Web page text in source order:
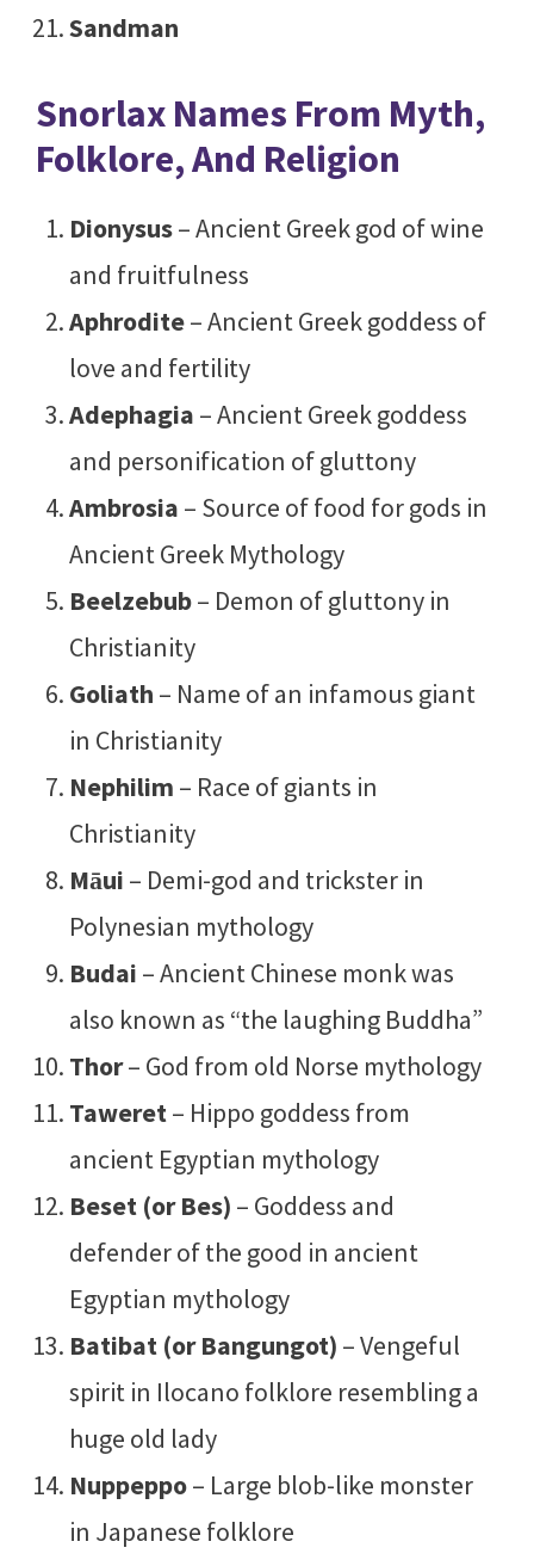
Sandman
Snorlax Names From Myth,
Folklore, And Religion
Dionysus– Ancient Greek god of wine
and fruitfulness
Aphrodite– Ancient Greek goddess of
love and fertility
Adephagia – Ancient Greek goddess
and personification of gluttony
Ambrosia – Source of food for gods in
Ancient Greek Mythology
Beelzebub– Demon of gluttony in
Christianity
Goliath – Name of an infamous giant
in Christianity
Nephilim – Race of giants in
Christianity
Māui – Demi-god and trickster in
Polynesian mythology
Budai – Ancient Chinese monk was
also known as “the laughing Buddha”
Thor– God from old Norse mythology
Taweret– Hippo goddess from
ancient Egyptian mythology
Beset (or Bes) – Goddess and
defender of the good in ancient
Egyptian mythology
Batibat (or Bangungot) – Vengeful
spirit in Ilocano folklore resembling a
huge old lady
Nuppeppo– Large blob-like monster
in Japanese folklore